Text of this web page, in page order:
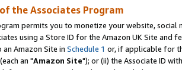
the Associates Program
permits you to monetize your website,
using a Store ID for the Amazon UK Site and
Amazon Site in Schedule 1 or, if applicable for
(each an "Amazon Site"); or (ii) the Associate ID